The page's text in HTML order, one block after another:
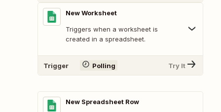
New Worksheet
Triggers when a worksheet is
created in a spreadsheet.
Trigger Polling Try It
New Spreadsheet Row